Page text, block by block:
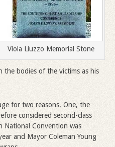
Viola Liuzzo Memorial Stone
the bodies of the victims as his
for two reasons. One, the
considered second-class
National Convention was
and Mayor Coleman Young